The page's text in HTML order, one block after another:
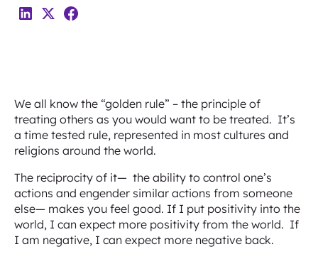
We all know the “golden rule” – the principle of
treating others as you would want to be treated. It’s
a time tested rule, represented in most cultures and
religions around the world.
The reciprocity of it— the ability to control one’s
actions and engender similar actions from someone
else— makes you feel good. If I put positivity into the
world, I can expect more positivity from the world. If
I am negative, I can expect more negative back.